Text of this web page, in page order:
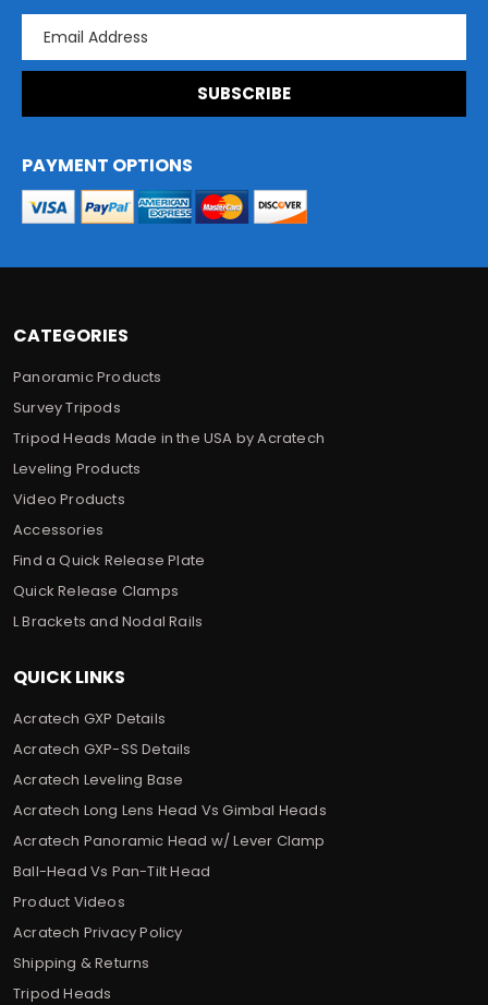
CATEGORIES
Panoramic Products
Survey Tripods
Tripod Heads Made in the USA by Acratech
Leveling Products
Video Products
Accessories
Find a Quick Release Plate
Quick Release Clamps
L Brackets and Nodal Rails
QUICK LINKS
Acratech GXP Details
Acratech GXP-SS Details
Acratech Leveling Base
Acratech Long Lens Head Vs Gimbal Heads
Acratech Panoramic Head w/ Lever Clamp
Ball-Head Vs Pan-Tilt Head
Product Videos
Acratech Privacy Policy
Shipping & Returns
Tripod Heads
a
l
d
d
PAYMENT OPTIONS